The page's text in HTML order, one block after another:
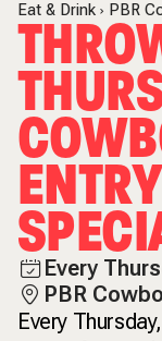
Eat & Drink PBR
Every
PBR
Every